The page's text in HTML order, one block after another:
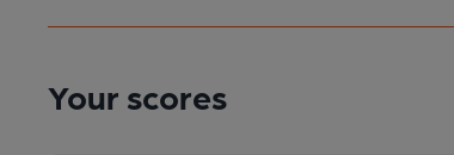
Your scores